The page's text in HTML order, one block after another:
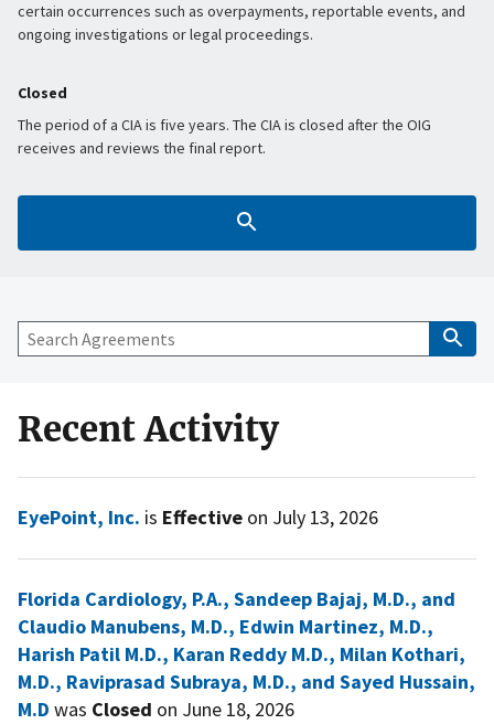
certain occurrences such as overpayments, reportable events, and
ongoing investigations or legal proceedings.
Closed
The period of a CIA is five years. The CIA is closed after the OIG
receives and reviews the final report.
Recent Activity
EyePoint, Inc. is Effective on July 13, 2026
Florida Cardiology, P.A., Sandeep Bajaj, M.D., and
Claudio Manubens, M.D., Edwin Martinez, M.D.,
Harish Patil M.D., Karan Reddy M.D., Milan Kothari,
M.D., Raviprasad Subraya, M.D., and Sayed Hussain,
M.D was Closed on June 18, 2026